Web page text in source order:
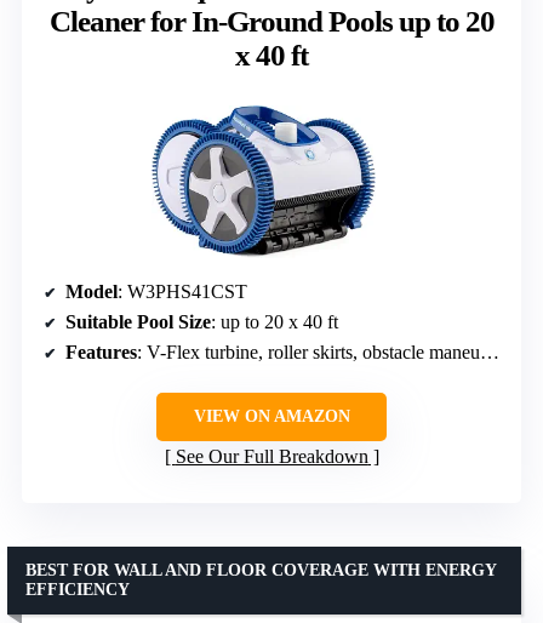
Cleaner for In-Ground Pools up to 20
x 40 ft
Model: W3PHS41CST
Suitable Pool Size: up to 20 x 40 ft
Features: V-Flex turbine, roller skirts, obstacle maneuverability
VIEW ON AMAZON
See Our Full Breakdown
BEST FOR WALL AND FLOOR COVERAGE WITH ENERGY
EFFICIENCY